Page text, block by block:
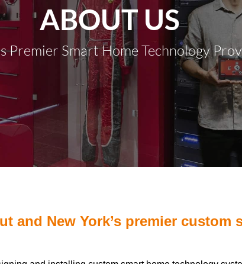
ABOUT US
Premier Smart Home Technology
and New York’s premier custom